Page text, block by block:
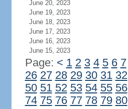
June 20, 2023
June 19, 2023
June 18, 2023
June 17, 2023
June 16, 2023
June 15, 2023
Page: < 1 2 3 4 5 6 7
26 27 28 29 30 31 32
50 51 52 53 54 55 56
74 75 76 77 78 79 80